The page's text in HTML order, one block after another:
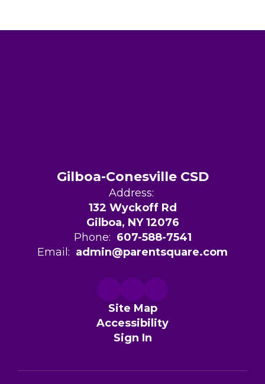
Gilboa-Conesville CSD
Address:
132 Wyckoff Rd
Gilboa, NY 12076
Phone: 607-588-7541
Email: admin@parentsquare.com
Site Map
Accessibility
Sign In